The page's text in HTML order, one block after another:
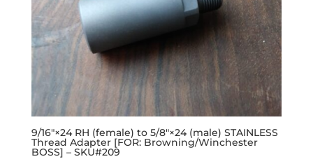
9/16″×24 RH (female) to 5/8″×24 (male) STAINLESS
Thread Adapter [FOR: Browning/Winchester
BOSS] – SKU#209